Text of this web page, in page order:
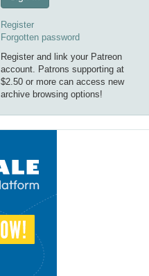
Register
Forgotten password
Register and link your Patreon
account. Patrons supporting at
$2.50 or more can access new
archive browsing options!